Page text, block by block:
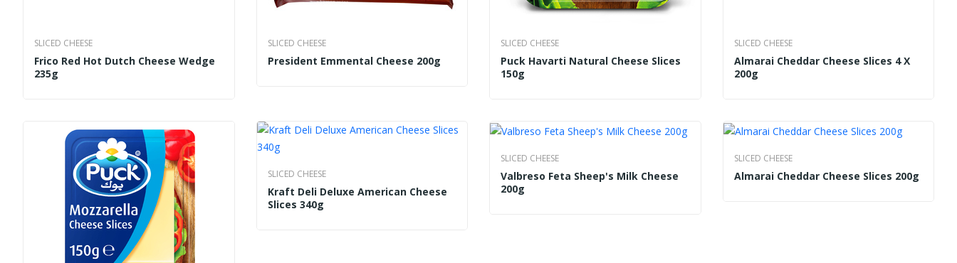
SLICED CHEESE
Frico Red Hot Dutch Cheese Wedge
235g
SLICED CHEESE
President Emmental Cheese 200g
SLICED CHEESE
Puck Havarti Natural Cheese Slices
150g
SLICED CHEESE
Almarai Cheddar Cheese Slices 4 X
200g
SLICED CHEESE
Kraft Deli Deluxe American Cheese
Slices 340g
SLICED CHEESE
Valbreso Feta Sheep's Milk Cheese
200g
SLICED CHEESE
Almarai Cheddar Cheese Slices 200g